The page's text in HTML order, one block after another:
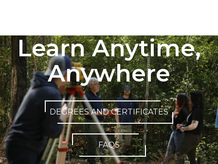
Learn Anytime,
Anywhere
DEGREES AND CERTIFICATES
FAQS